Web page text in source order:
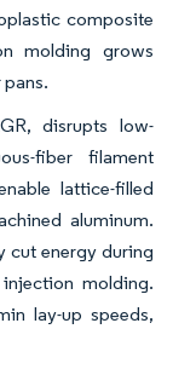
composite
molding grows
disrupts low-
fiber filament
lattice-filled
aluminum.
cut energy during
molding.
lay-up speeds,